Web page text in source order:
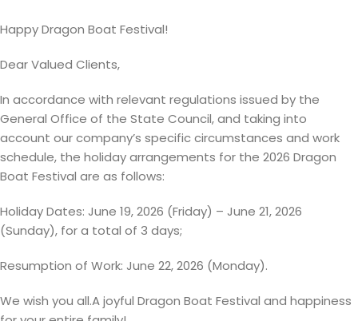
Happy Dragon Boat Festival!
Dear Valued Clients,
In accordance with relevant regulations issued by the
General Office of the State Council, and taking into
account our company’s specific circumstances and work
schedule, the holiday arrangements for the 2026 Dragon
Boat Festival are as follows:
Holiday Dates: June 19, 2026 (Friday) – June 21, 2026
(Sunday), for a total of 3 days;
Resumption of Work: June 22, 2026 (Monday).
We wish you all.A joyful Dragon Boat Festival and happiness